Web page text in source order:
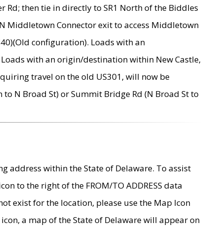
Rd; then tie in directly to SR1 North of the Biddles
Middletown Connector exit to access Middletown
configuration). Loads with an
with an origin/destination within New Castle,
travel on the old US301, will now be
N Broad St) or Summit Bridge Rd (N Broad St to
address within the State of Delaware. To assist
to the right of the FROM/TO ADDRESS data
exist for the location, please use the Map Icon
a map of the State of Delaware will appear on